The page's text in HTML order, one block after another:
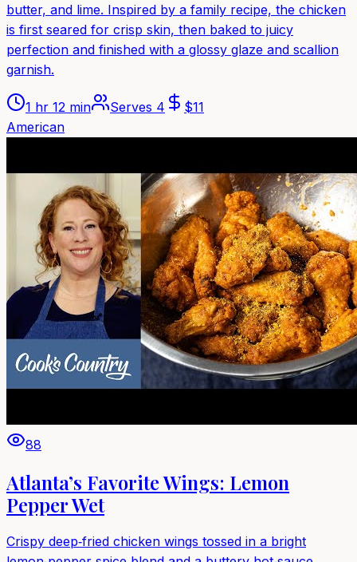
butter, and lime. Inspired by a family recipe, the chicken
is first seared for crisp skin, then baked to juicy
perfection and finished with a glossy glaze and scallion
garnish.
1 hr 12 min Serves 4 $11
American
88
Atlanta’s Favorite Wings: Lemon
Pepper Wet
Crispy deep‑fried chicken wings tossed in a bright